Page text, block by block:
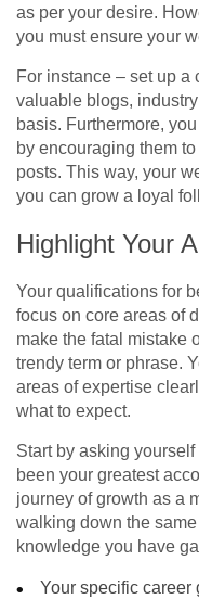
as per your desire.
you must ensure your
For instance – set up a
valuable blogs,
basis. Furthermore,
by encouraging them
posts. This way, your
you can grow a loyal
Highlight Your
Your qualifications for
focus on core areas of
make the fatal mistake
trendy term or phrase.
areas of expertise
what to expect.
Start by asking
been your greatest
journey of growth as a
walking down the
knowledge you have
Your specific career